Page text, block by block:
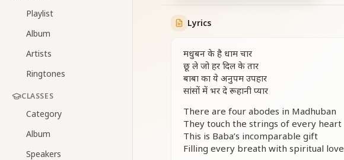
Playlist
Album
Artists
Ringtones
CLASSES
Category
Album
Speakers
Lyrics
मधुबन के है धाम चार
छू ले जो हर दिल के तार
बाबा का ये अनुपम उपहार
सांसों में भर दे रूहानी प्यार
There are four abodes in Madhuban
They touch the strings of every heart
This is Baba’s incomparable gift
Filling every breath with spiritual love